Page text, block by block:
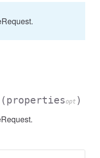
(propertiesopt )